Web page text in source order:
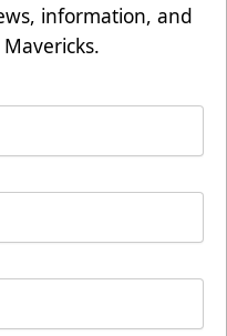
information, and